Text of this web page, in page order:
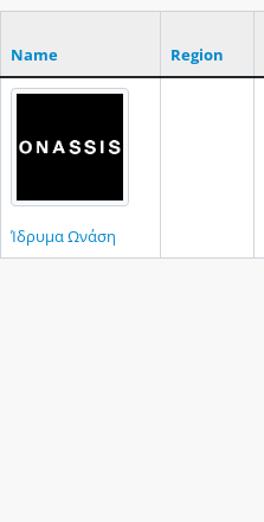
Name Region
Ίδρυμα Ωνάση